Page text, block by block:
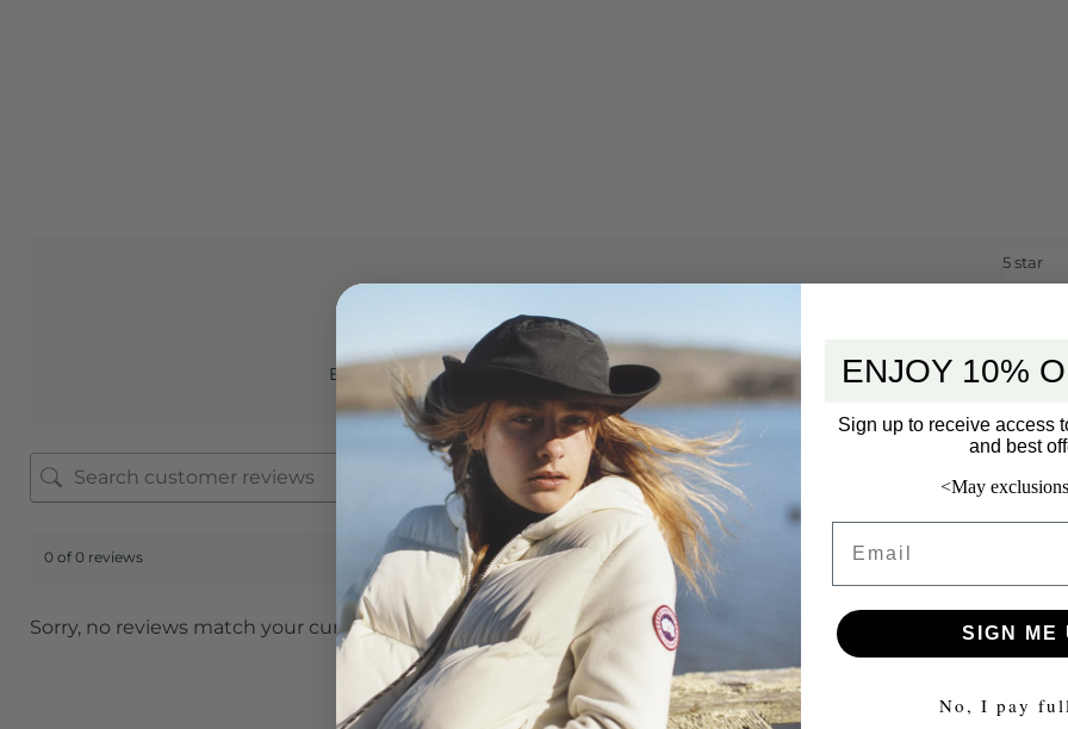
0.0
Based on 0 reviews
5 star
2 star
0 of 0 reviews
Sorry, no reviews match your current selections
ENJOY 10%
Sign up to receive access
and best
<May
SIGN ME
No, I pay